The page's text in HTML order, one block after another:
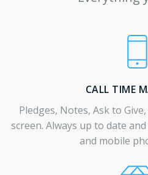
CALL TIME
Pledges, Notes, Ask to
screen. Always up to date
and mobile